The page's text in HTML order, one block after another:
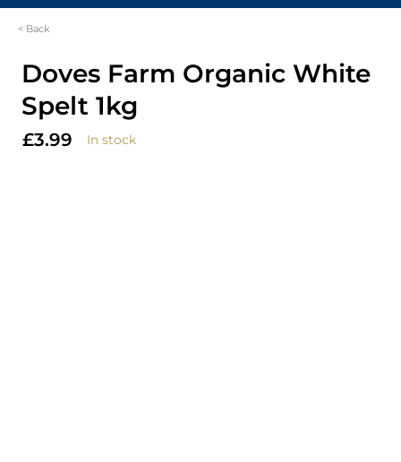
< Back
Doves Farm Organic White
Spelt 1kg
£3.99 In stock